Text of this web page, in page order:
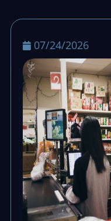
07/24/2026